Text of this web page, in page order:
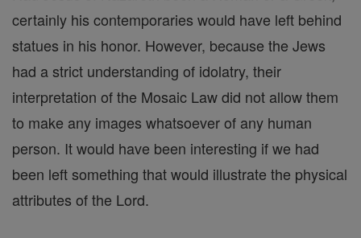
certainly his contemporaries would have left behind
statues in his honor. However, because the Jews
had a strict understanding of idolatry, their
interpretation of the Mosaic Law did not allow them
to make any images whatsoever of any human
person. It would have been interesting if we had
been left something that would illustrate the physical
attributes of the Lord.